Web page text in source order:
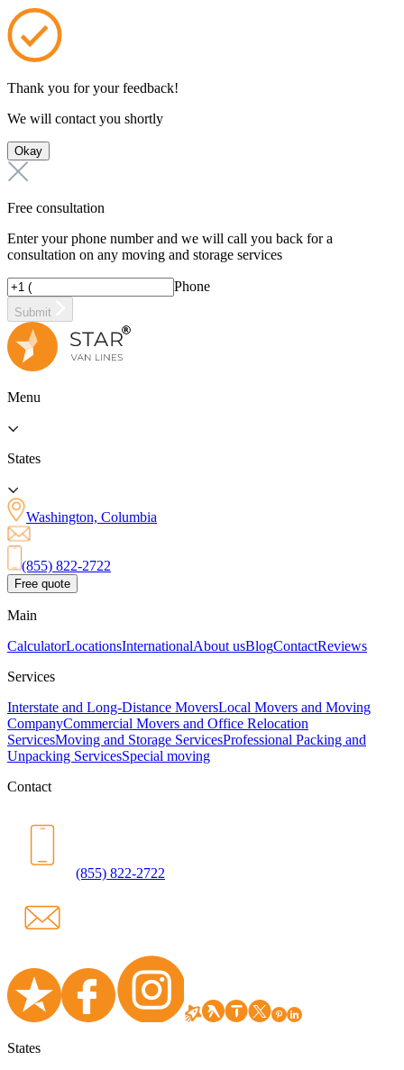
Thank you for your feedback!
We will contact you shortly
Okay
Free consultation
Enter your phone number and we will call you back for a
consultation on any moving and storage services
Phone
Submit
Menu
States
Washington, Columbia
(855) 822-2722
Free quote
Main
CalculatorLocationsInternationalAbout usBlogContactReviews
Services
Interstate and Long-Distance MoversLocal Movers and Moving
CompanyCommercial Movers and Office Relocation
ServicesMoving and Storage ServicesProfessional Packing and
Unpacking ServicesSpecial moving
Contact
(855) 822-2722
States